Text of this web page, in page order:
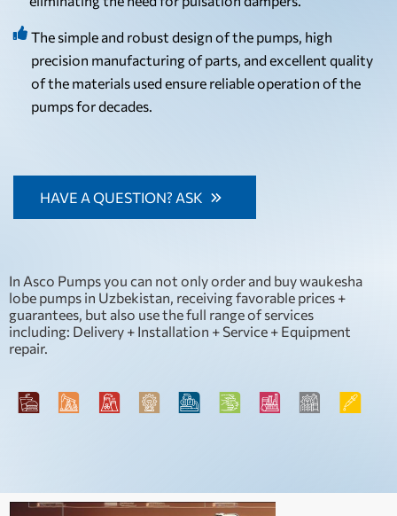
The simple and robust design of the pumps, high
precision manufacturing of parts, and excellent quality
of the materials used ensure reliable operation of the
pumps for decades.
HAVE A QUESTION? ASK
In Asco Pumps you can not only order and buy waukesha
lobe pumps in Uzbekistan, receiving favorable prices +
guarantees, but also use the full range of services
including: Delivery + Installation + Service + Equipment
repair.